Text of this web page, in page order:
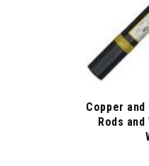
Copper
Rods